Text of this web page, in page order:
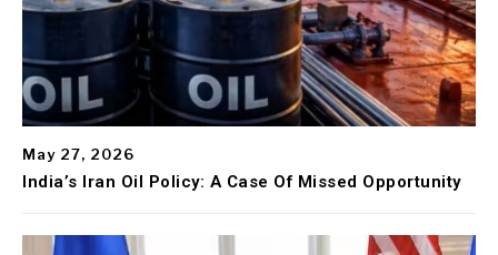
May 27, 2026
India’s Iran Oil Policy: A Case Of Missed Opportunity